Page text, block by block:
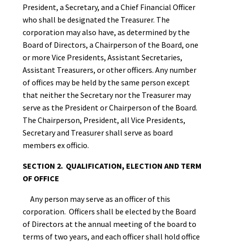
President, a Secretary, and a Chief Financial Officer
who shall be designated the Treasurer. The
corporation may also have, as determined by the
Board of Directors, a Chairperson of the Board, one
or more Vice Presidents, Assistant Secretaries,
Assistant Treasurers, or other officers. Any number
of offices may be held by the same person except
that neither the Secretary nor the Treasurer may
serve as the President or Chairperson of the Board.
The Chairperson, President, all Vice Presidents,
Secretary and Treasurer shall serve as board
members ex officio.
SECTION 2. QUALIFICATION, ELECTION AND TERM
OF OFFICE
Any person may serve as an officer of this
corporation. Officers shall be elected by the Board
of Directors at the annual meeting of the board to
terms of two years, and each officer shall hold office